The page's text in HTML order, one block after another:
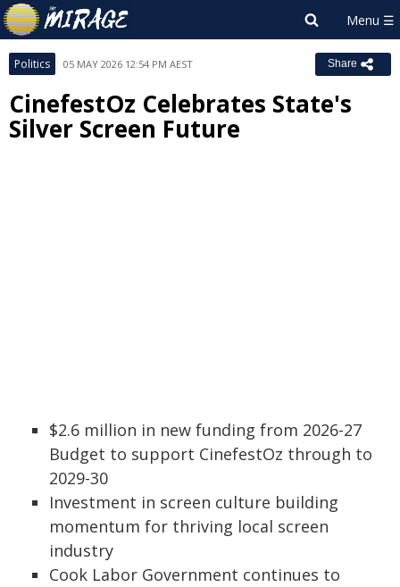
Politics 05 MAY 2026 12:54 PM AEST Share
CinefestOz Celebrates State's
Silver Screen Future
$2.6 million in new funding from 2026-27
Budget to support CinefestOz through to
2029-30
Investment in screen culture building
momentum for thriving local screen
industry
Cook Labor Government continues to